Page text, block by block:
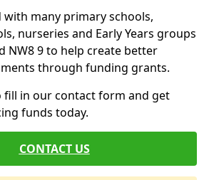
with many primary schools,
nurseries and Early Years groups
NW8 9 to help create better
through funding grants.
fill in our contact form and get
funds today.
CONTACT US